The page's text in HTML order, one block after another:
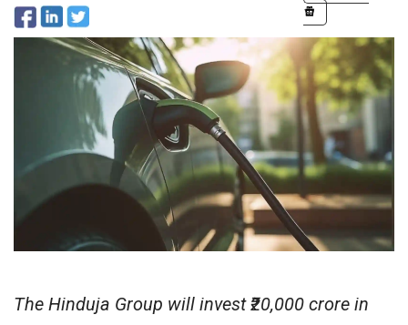
The Hinduja Group will invest ₹20,000 crore in